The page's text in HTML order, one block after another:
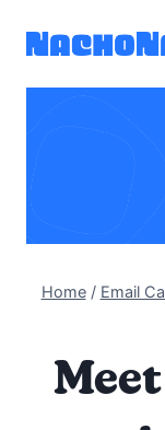
Home / Email